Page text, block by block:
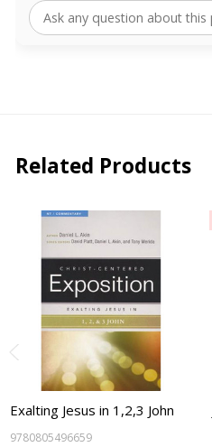
Related Products
Exalting Jesus in 1,2,3 John
9780805496659